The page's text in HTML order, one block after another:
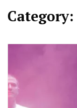
Category: